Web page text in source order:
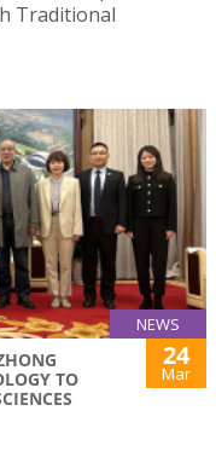
Traditional
NEWS
TO
24
Mar